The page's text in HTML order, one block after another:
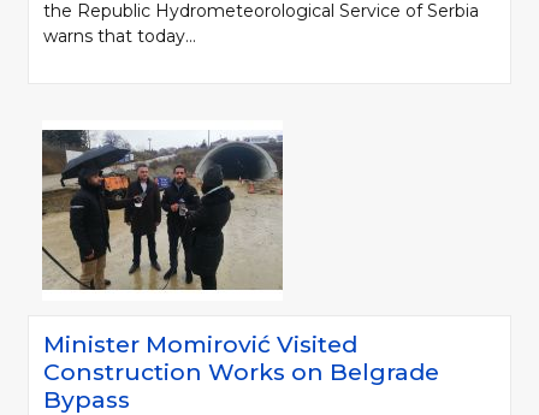
the Republic Hydrometeorological Service of Serbia
warns that today...
Minister Momirović Visited
Construction Works on Belgrade
Bypass